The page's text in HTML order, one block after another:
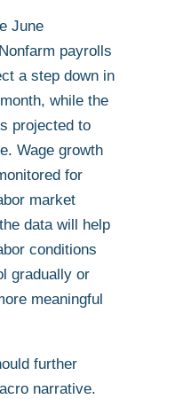
June
payrolls
a step down in
while the
projected to
Wage growth
for
market
data will help
conditions
gradually or
meaningful
further
narrative.